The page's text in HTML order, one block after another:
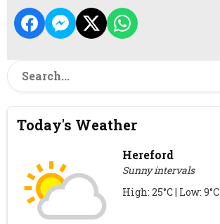
Today's Weather
Hereford
Sunny intervals
High: 25°C | Low: 9°C